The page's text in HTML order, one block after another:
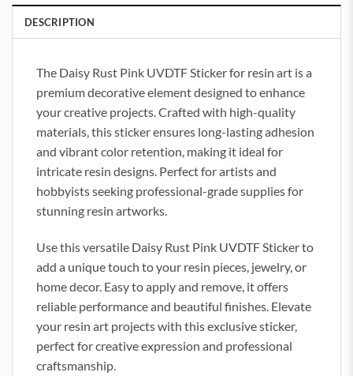
DESCRIPTION
The Daisy Rust Pink UVDTF Sticker for resin art is a
premium decorative element designed to enhance
your creative projects. Crafted with high-quality
materials, this sticker ensures long-lasting adhesion
and vibrant color retention, making it ideal for
intricate resin designs. Perfect for artists and
hobbyists seeking professional-grade supplies for
stunning resin artworks.
Use this versatile Daisy Rust Pink UVDTF Sticker to
add a unique touch to your resin pieces, jewelry, or
home decor. Easy to apply and remove, it offers
reliable performance and beautiful finishes. Elevate
your resin art projects with this exclusive sticker,
perfect for creative expression and professional
craftsmanship.